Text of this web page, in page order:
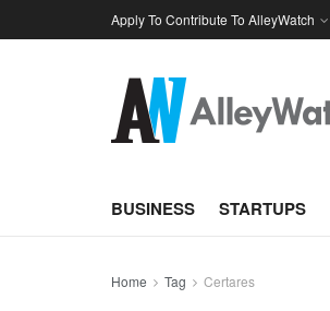
Apply To Contribute To AlleyWatch
BUSINESS STARTUPS
Home Tag Certares